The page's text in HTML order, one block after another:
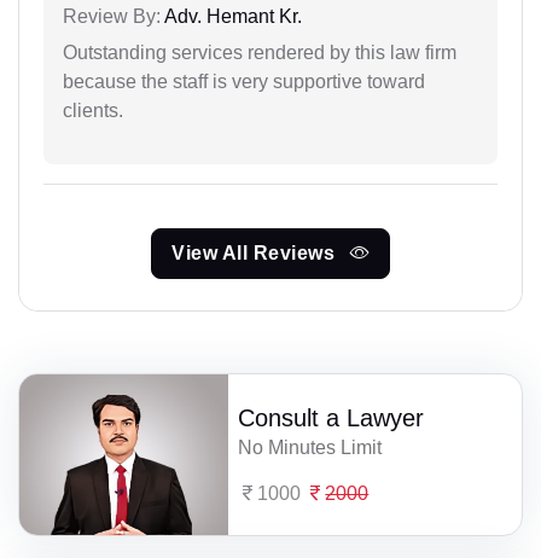
Review By: Adv. Hemant Kr.
Outstanding services rendered by this law firm
because the staff is very supportive toward
clients.
View All Reviews
Consult a Lawyer
No Minutes Limit
1000 2000